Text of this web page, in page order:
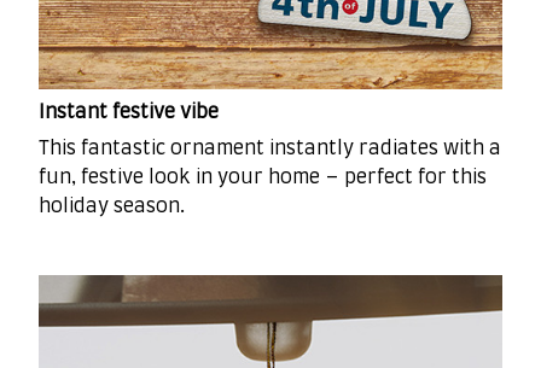
Instant festive vibe
This fantastic ornament instantly radiates with a
fun, festive look in your home – perfect for this
holiday season.